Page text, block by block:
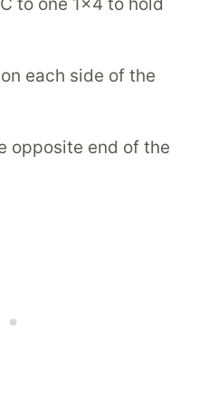
each side of the
opposite end of the